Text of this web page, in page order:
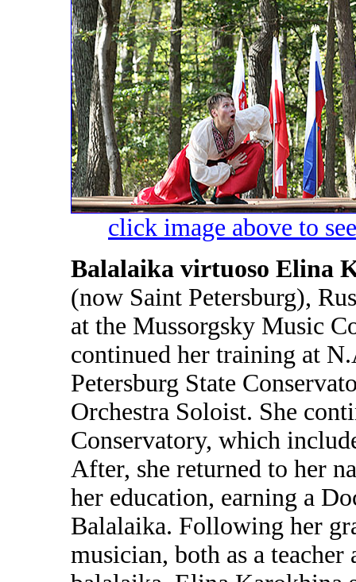
click image above to
Balalaika virtuoso Elina
(now Saint Petersburg),
at the Mussorgsky Music
continued her training at
Petersburg State
Orchestra Soloist. She
Conservatory, which
After, she returned to her
her education, earning a
Balalaika. Following her
musician, both as a